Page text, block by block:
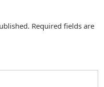
Required fields are